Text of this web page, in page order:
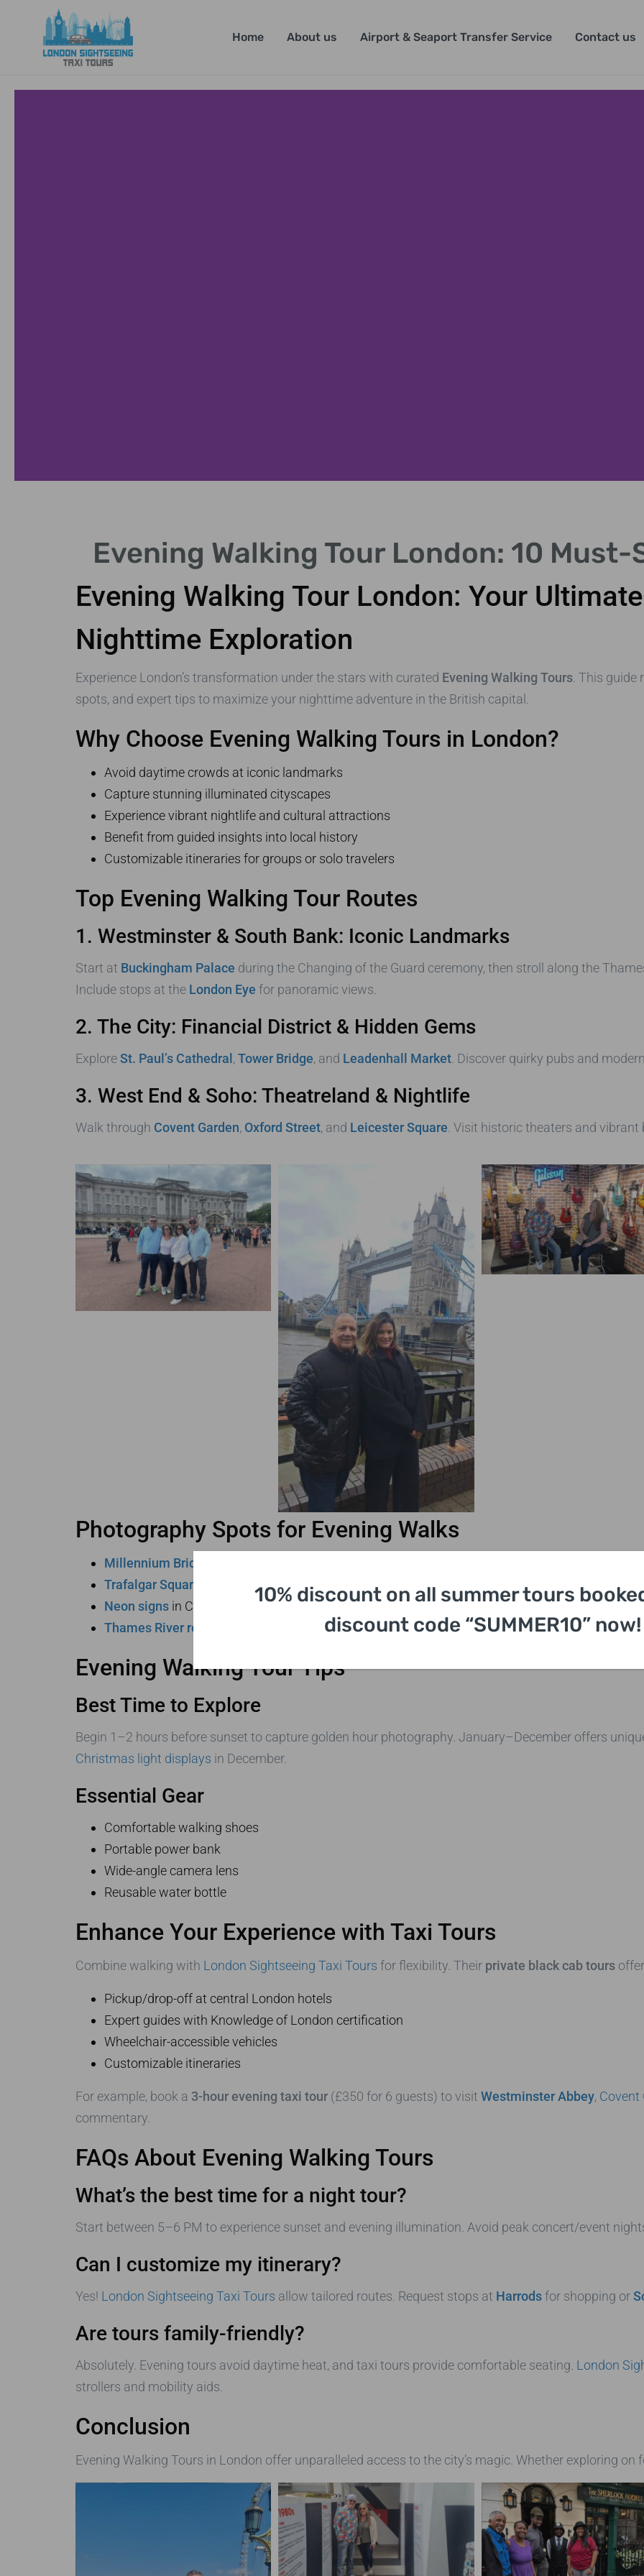
Home About us Airport & Seaport Transfer Service Contact us
Visit museums and theaters in London's vibrant evening scene.
Evening Walking Tour London: 10
Evening Walking Tour London: Your
Nighttime Exploration
Experience London’s transformation under the stars with curated Evening Walking Tours. This guide
spots, and expert tips to maximize your nighttime adventure in the British capital.
Why Choose Evening Walking Tours in London?
Avoid daytime crowds at iconic landmarks
Capture stunning illuminated cityscapes
Experience vibrant nightlife and cultural attractions
Benefit from guided insights into local history
Customizable itineraries for groups or solo travelers
Top Evening Walking Tour Routes
1. Westminster & South Bank: Iconic Landmarks
Start at Buckingham Palace during the Changing of the Guard ceremony, then stroll along the
Include stops at the London Eye for panoramic views.
2. The City: Financial District & Hidden Gems
ExploreSt. Paul’s Cathedral ,Tower Bridge, and Leadenhall Market. Discover quirky pubs and
3. West End & Soho: Theatreland & Nightlife
Walk through Covent Garden, Oxford Street, and Leicester Square . Visit historic theaters and vibrant
Photography Spots for Evening Walks
Millennium Bridge
Trafalgar Square
Neon signsin Chinatown
Thames River reflections
near Tower Bridge
Evening Walking Tour Tips
Best Time to Explore
Begin 1–2 hours before sunset to capture golden hour photography. January–December offers
Christmas light displays in December.
Essential Gear
Comfortable walking shoes
Portable power bank
Wide-angle camera lens
Reusable water bottle
Enhance Your Experience with Taxi Tours
Combine walking with London Sightseeing Taxi Tours for flexibility. Their private black cab tours
Pickup/drop-off at central London hotels
Expert guides with Knowledge of London certification
Wheelchair-accessible vehicles
Customizable itineraries
For example, book a 3-hour evening taxi tour(£350 for 6 guests) to visit Westminster Abbey, Covent
commentary.
FAQs About Evening Walking Tours
What’s the best time for a night tour?
Start between 5–6 PM to experience sunset and evening illumination. Avoid peak concert/event
Can I customize my itinerary?
Yes! London Sightseeing Taxi Tours allow tailored routes. Request stops at Harrodsfor shopping or
Are tours family-friendly?
Absolutely. Evening tours avoid daytime heat, and taxi tours provide comfortable seating. London
strollers and mobility aids.
Conclusion
Evening Walking Tours in London offer unparalleled access to the city’s magic. Whether exploring
10% discount on all summer tours
discount code “SUMMER10” now!